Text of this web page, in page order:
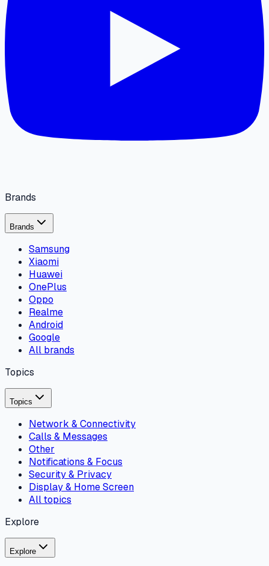
Brands
Brands
Samsung
Xiaomi
Huawei
OnePlus
Oppo
Realme
Android
Google
All brands
Topics
Topics
Network & Connectivity
Calls & Messages
Other
Notifications & Focus
Security & Privacy
Display & Home Screen
All topics
Explore
Explore